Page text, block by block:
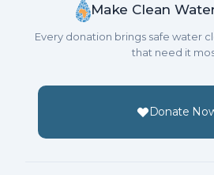
Make Clean
Every donation brings safe water
that need it
Donate